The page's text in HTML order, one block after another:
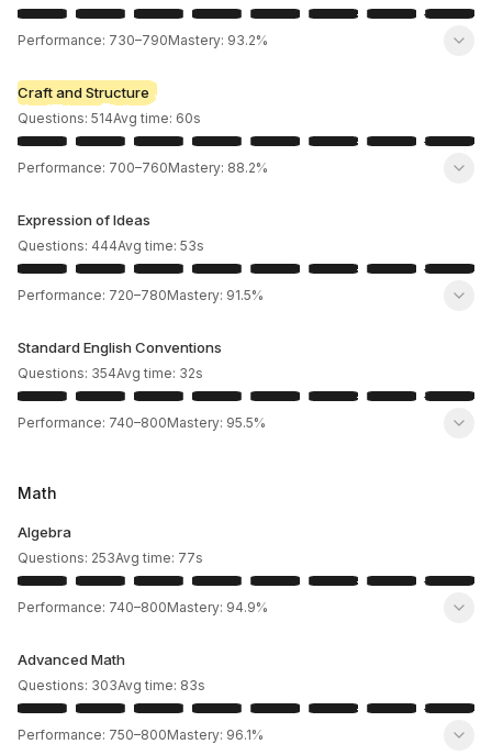
Performance: 730–790Mastery: 93.2%
Craft and Structure
Questions: 514Avg time: 60s
Performance: 700–760Mastery: 88.2%
Expression of Ideas
Questions: 444Avg time: 53s
Performance: 720–780Mastery: 91.5%
Standard English Conventions
Questions: 354Avg time: 32s
Performance: 740–800Mastery: 95.5%
Math
Algebra
Questions: 253Avg time: 77s
Performance: 740–800Mastery: 94.9%
Advanced Math
Questions: 303Avg time: 83s
Performance: 750–800Mastery: 96.1%